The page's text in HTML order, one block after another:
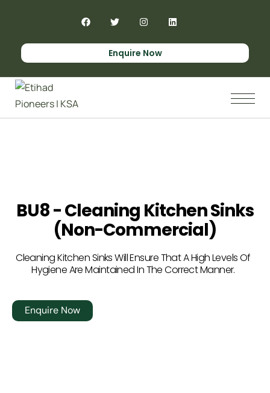
Enquire Now
BU8 - Cleaning Kitchen Sinks
(non-Commercial)
Cleaning Kitchen Sinks Will Ensure That A High Levels Of
Hygiene Are Maintained In The Correct Manner.
Enquire Now